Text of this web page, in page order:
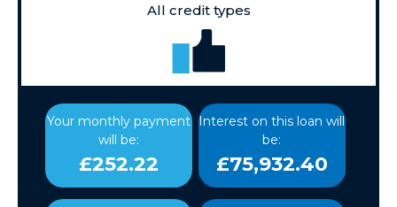
All credit types
Your monthly payment
will be:
£252.22
Interest on this loan will
be:
£75,932.40